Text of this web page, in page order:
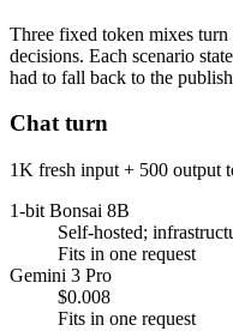
Three fixed token mixes
decisions. Each scenario
had to fall back to the
Chat turn
1K fresh input + 500 output
1-bit Bonsai 8B
Self-hosted;
Fits in one request
Gemini 3 Pro
$0.008
Fits in one request